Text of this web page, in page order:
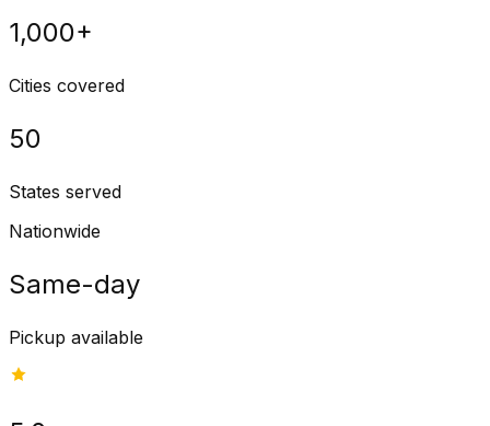
1,000+
Cities covered
50
States served
Nationwide
Same-day
Pickup available